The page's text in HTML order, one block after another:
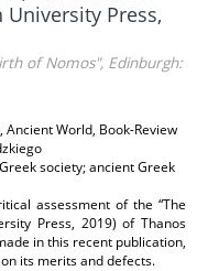
Press,
of Nomos", Edinburgh:
World, Book-Review
society; ancient Greek
assessment of the “The
Press, 2019) of Thanos
in this recent publication,
its merits and defects.